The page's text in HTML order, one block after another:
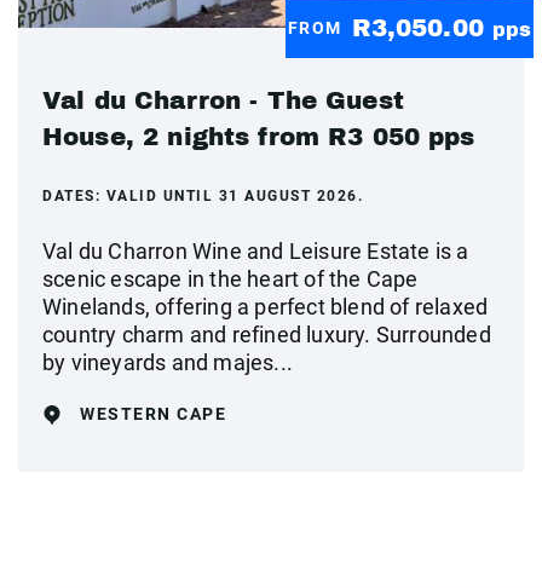
FROM R3,050.00 pps
Val du Charron - The Guest
House, 2 nights from R3 050 pps
DATES: VALID UNTIL 31 AUGUST 2026.
Val du Charron Wine and Leisure Estate is a
scenic escape in the heart of the Cape
Winelands, offering a perfect blend of relaxed
country charm and refined luxury. Surrounded
by vineyards and majes...
WESTERN CAPE